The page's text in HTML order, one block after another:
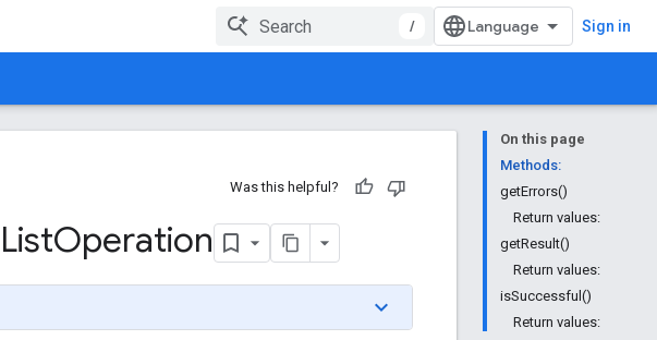
/ Sign in
On this page
Methods:
getErrors()
Return values:
getResult()
Return values:
isSuccessful()
Return values:
Was this helpful?
ListOperation